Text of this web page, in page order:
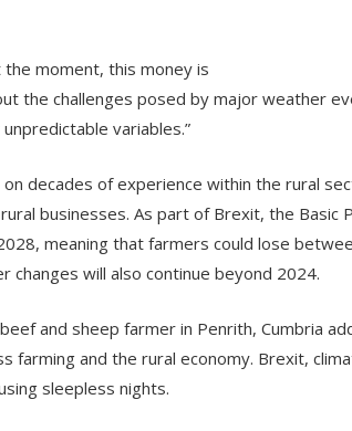
moment, this money is
the challenges posed by major weather
variables.”
decades of experience within the rural
businesses. As part of Brexit, the Basic
meaning that farmers could lose
changes will also continue beyond 2024.
and sheep farmer in Penrith, Cumbria
farming and the rural economy. Brexit,
sleepless nights.